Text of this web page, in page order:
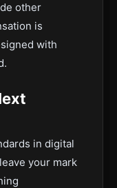
other
is
with
in digital
your mark